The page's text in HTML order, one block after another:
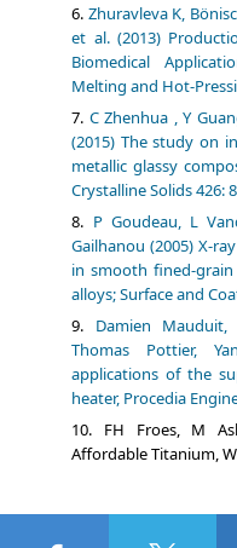
Zhuravleva K,
et al. (2013)
Biomedical
Melting and Hot-
C Zhenhua , Y
(2015) The study on
metallic glassy
Crystalline Solids 426:
P Goudeau, L
Gailhanou (2005) X-
in smooth fined-
alloys; Surface and
Damien
Thomas Pottier,
applications of the
heater, Procedia
FH Froes, M
Affordable Titanium,